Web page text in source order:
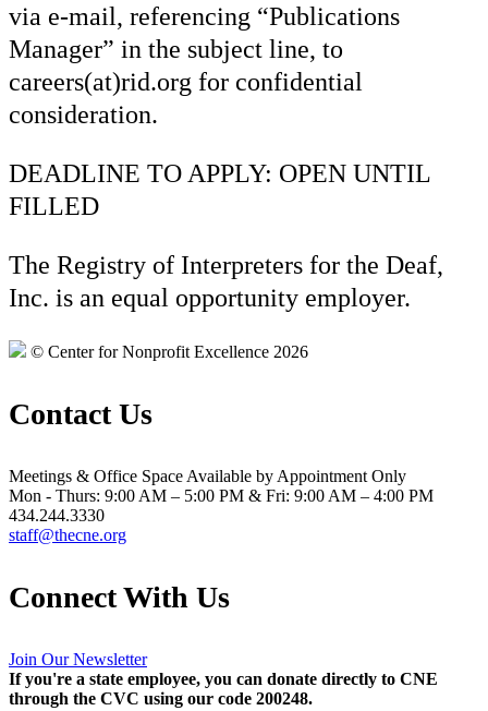
via e-mail, referencing “Publications
Manager” in the subject line, to
careers(at)rid.org for confidential
consideration.
DEADLINE TO APPLY: OPEN UNTIL
FILLED
The Registry of Interpreters for the Deaf,
Inc. is an equal opportunity employer.
© Center for Nonprofit Excellence 2026
Contact Us
Meetings & Office Space Available by Appointment Only
Mon - Thurs: 9:00 AM – 5:00 PM & Fri: 9:00 AM – 4:00 PM
434.244.3330
staff@thecne.org
Connect With Us
Join Our Newsletter
If you're a state employee, you can donate directly to CNE
through the CVC using our code 200248.